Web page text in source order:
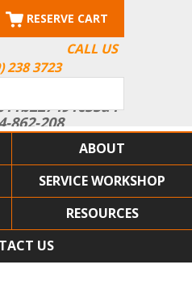
US
238 3723
RESERVE CART
ABOUT
SERVICE WORKSHOP
RESOURCES
US